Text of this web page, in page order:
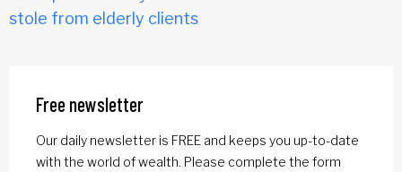
stole from elderly clients
Free newsletter
Our daily newsletter is FREE and keeps you up-to-date
with the world of wealth. Please complete the form